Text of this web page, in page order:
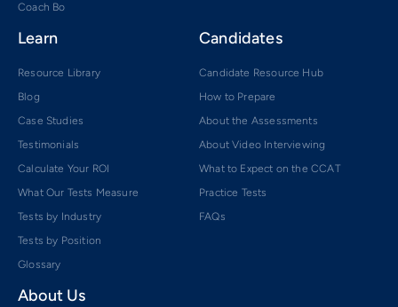
Coach Bo
Learn
Resource Library
Blog
Case Studies
Testimonials
Calculate Your ROI
What Our Tests Measure
Tests by Industry
Tests by Position
Glossary
Candidates
Candidate Resource Hub
How to Prepare
About the Assessments
About Video Interviewing
What to Expect on the CCAT
Practice Tests
FAQs
About Us